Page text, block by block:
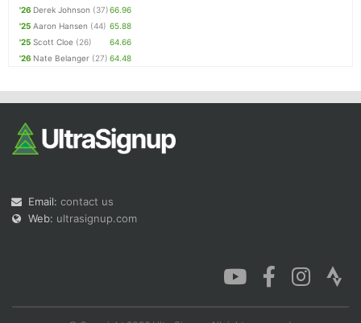
'26 Derek Johnson (37)66.96
'25 Aaron Hansen (44) 65.88
'25 Scott Cloe (26)
64.66
'26 Nate Belanger (27) 64.48
Email: contact us
Web: ultrasignup.com